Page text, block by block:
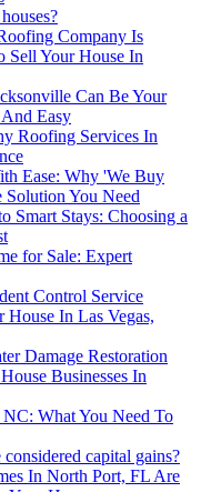
Company Is
Sell Your House In
Can Be Your
Easy
Roofing Services In
Ease: Why 'We Buy
Solution You Need
Smart Stays: Choosing a
for Sale: Expert
Control Service
In Las Vegas,
Damage Restoration
Businesses In
What You Need To
capital gains?
In North Port, FL Are